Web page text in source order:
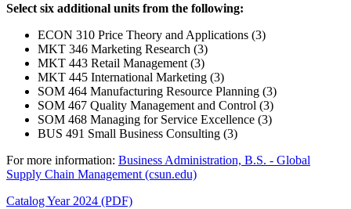
Select six additional units from the following:
ECON 310 Price Theory and Applications (3)
MKT 346 Marketing Research (3)
MKT 443 Retail Management (3)
MKT 445 International Marketing (3)
SOM 464 Manufacturing Resource Planning (3)
SOM 467 Quality Management and Control (3)
SOM 468 Managing for Service Excellence (3)
BUS 491 Small Business Consulting (3)
For more information: Business Administration, B.S. - Global
Supply Chain Management (csun.edu)
Catalog Year 2024 (PDF)